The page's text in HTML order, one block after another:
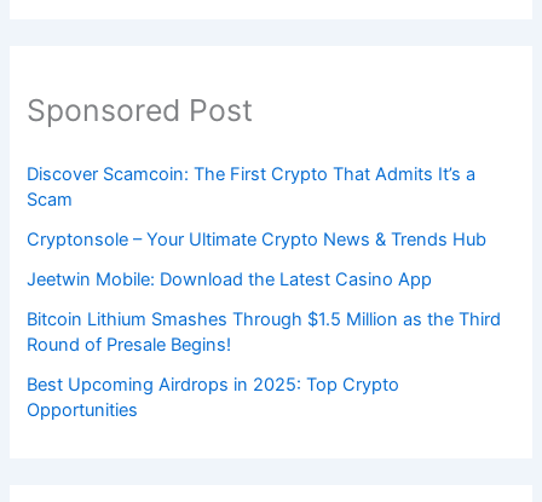
Sponsored Post
Discover Scamcoin: The First Crypto That Admits It’s a
Scam
Cryptonsole – Your Ultimate Crypto News & Trends Hub
Jeetwin Mobile: Download the Latest Casino App
Bitcoin Lithium Smashes Through $1.5 Million as the Third
Round of Presale Begins!
Best Upcoming Airdrops in 2025: Top Crypto
Opportunities